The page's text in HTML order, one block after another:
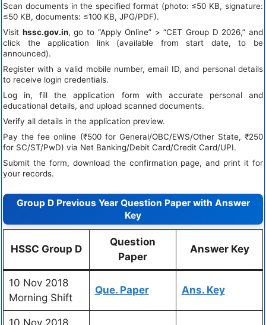
Scan documents in the specified format (photo: ≤50 KB, signature:
≤50 KB, documents: ≤100 KB, JPG/PDF).
Visit hssc.gov.in, go to “Apply Online” > “CET Group D 2026,” and
click the application link (available from start date, to be
announced).
Register with a valid mobile number, email ID, and personal details
to receive login credentials.
Log in, fill the application form with accurate personal and
educational details, and upload scanned documents.
Verify all details in the application preview.
Pay the fee online (₹500 for General/OBC/EWS/Other State, ₹250
for SC/ST/PwD) via Net Banking/Debit Card/Credit Card/UPI.
Submit the form, download the confirmation page, and print it for
your records.
Group D Previous Year Question Paper with Answer
Key
HSSC Group D
Question
Paper
Answer Key
10 Nov 2018
Morning Shift
Que. Paper Ans. Key